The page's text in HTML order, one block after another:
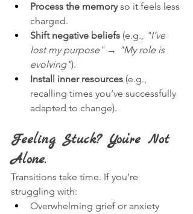
Process the memory so it feels less
charged.
Shift negative beliefs (e.g., "I’ve
lost my purpose" → "My role is
evolving").
Install inner resources (e.g.,
recalling times you’ve successfully
adapted to change).
Feeling Stuck? You’re Not
Alone.
Transitions take time. If you’re
struggling with:
Overwhelming grief or anxiety